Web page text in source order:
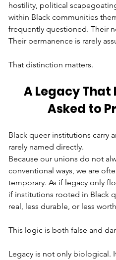
hostility, political
within Black communities
frequently questioned. Their
Their permanence is rarely
That distinction matters.
A Legacy
Asked to
Black queer institutions carry
rarely named directly.
Because our unions do not
conventional ways, we are
temporary. As if legacy only
if institutions rooted in Black
real, less durable, or less
This logic is both false and
Legacy is not only biological.